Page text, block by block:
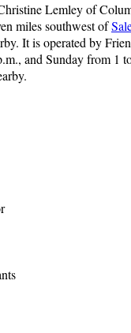
Lemley of
miles southwest of
It is operated by
and Sunday from 1